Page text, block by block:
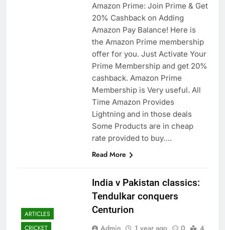
Amazon Prime: Join Prime & Get
20% Cashback on Adding
Amazon Pay Balance! Here is
the Amazon Prime membership
offer for you. Just Activate Your
Prime Membership and get 20%
cashback. Amazon Prime
Membership is Very useful. All
Time Amazon Provides
Lightning and in those deals
Some Products are in cheap
rate provided to buy….
Read More
ARTICLES
CRICKET
India v Pakistan classics:
Tendulkar conquers
Centurion
Admin 1 year ago 0 4